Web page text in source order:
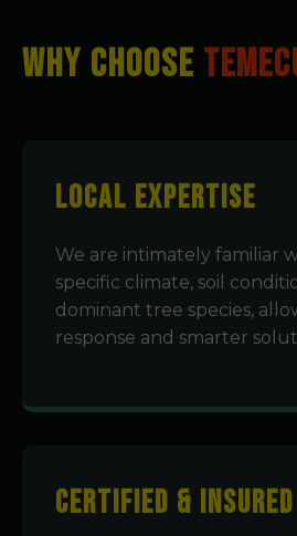
WHY CHOOSE
Local Expertise
We are intimately familiar
specific climate, soil
dominant tree species,
response and smarter
Certified & Insured